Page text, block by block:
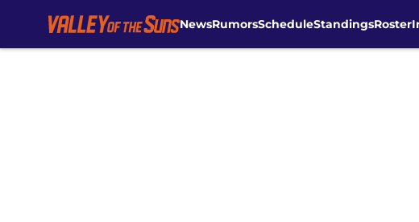
NewsRumorsScheduleStandingsRoster